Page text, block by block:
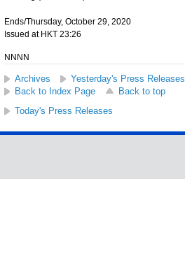
Ends/Thursday, October 29, 2020
Issued at HKT 23:26
NNNN
Archives
Yesterday's Press Releases
Back to Index Page
Back to top
Today's Press Releases